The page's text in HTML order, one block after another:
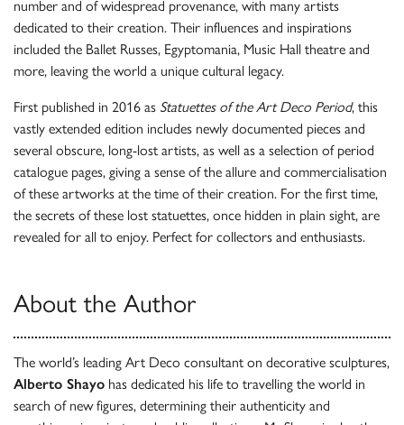
number and of widespread provenance, with many artists
dedicated to their creation. Their influences and inspirations
included the Ballet Russes, Egyptomania, Music Hall theatre and
more, leaving the world a unique cultural legacy.
First published in 2016 as Statuettes of the Art Deco Period, this
vastly extended edition includes newly documented pieces and
several obscure, long-lost artists, as well as a selection of period
catalogue pages, giving a sense of the allure and commercialisation
of these artworks at the time of their creation. For the first time,
the secrets of these lost statuettes, once hidden in plain sight, are
revealed for all to enjoy. Perfect for collectors and enthusiasts.
About the Author
The world’s leading Art Deco consultant on decorative sculptures,
Alberto Shayo has dedicated his life to travelling the world in
search of new figures, determining their authenticity and